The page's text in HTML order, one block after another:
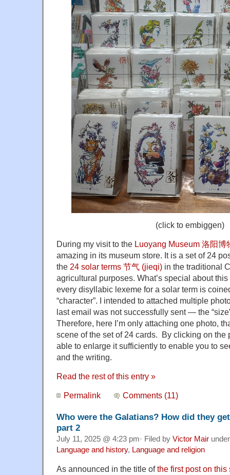
(click to embiggen)
During my visit to the Luoyang Museum 洛阳博
amazing in its museum store. It is a set of 24
the 24 solar terms 节气 (jieqi) in the traditional
agricultural purposes. What’s special about
every disyllabic lexeme for a solar term is
“character”. I intended to attached multiple
last email was not successfully sent — the
Therefore, here I’m only attaching one photo,
scene of the set of 24 cards. By clicking on the
able to enlarge it sufficiently to enable you to
and the writing.
Read the rest of this entry »
Permalink Comments (11)
Who were the Galatians? How did they
part 2
July 11, 2025 @ 4:23 pm· Filed by Victor Mair
Language and history, Language and religion
As announced in the title ofthe first post on this